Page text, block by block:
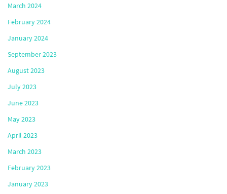
March 2024
February 2024
January 2024
September 2023
August 2023
July 2023
June 2023
May 2023
April 2023
March 2023
February 2023
January 2023